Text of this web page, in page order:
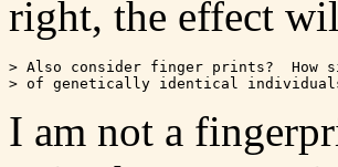
right, the effect
> Also consider finger prints?
I am not a